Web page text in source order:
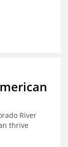
River
thrive